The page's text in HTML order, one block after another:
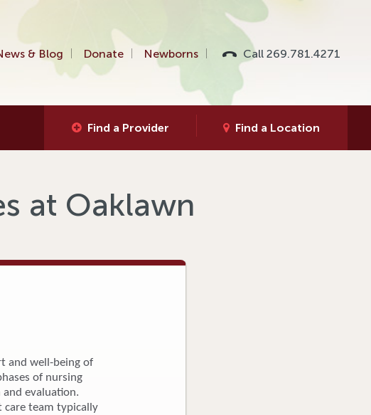
& Blog Donate Newborns Call 269.781.4271
Find a Provider Find a Location
at Oaklawn
and well-being of
of nursing
evaluation.
care team typically